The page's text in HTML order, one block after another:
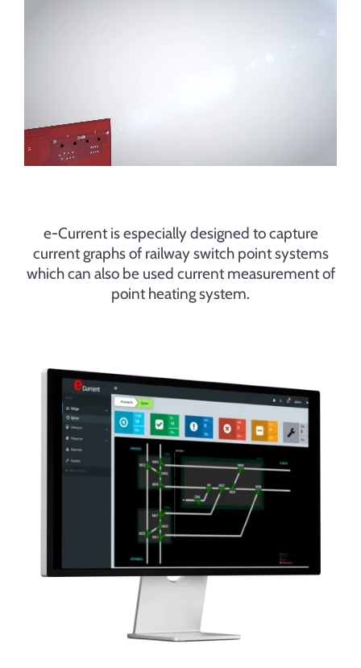
e-Current is especially designed to capture
current graphs of railway switch point systems
which can also be used current measurement of
point heating system.